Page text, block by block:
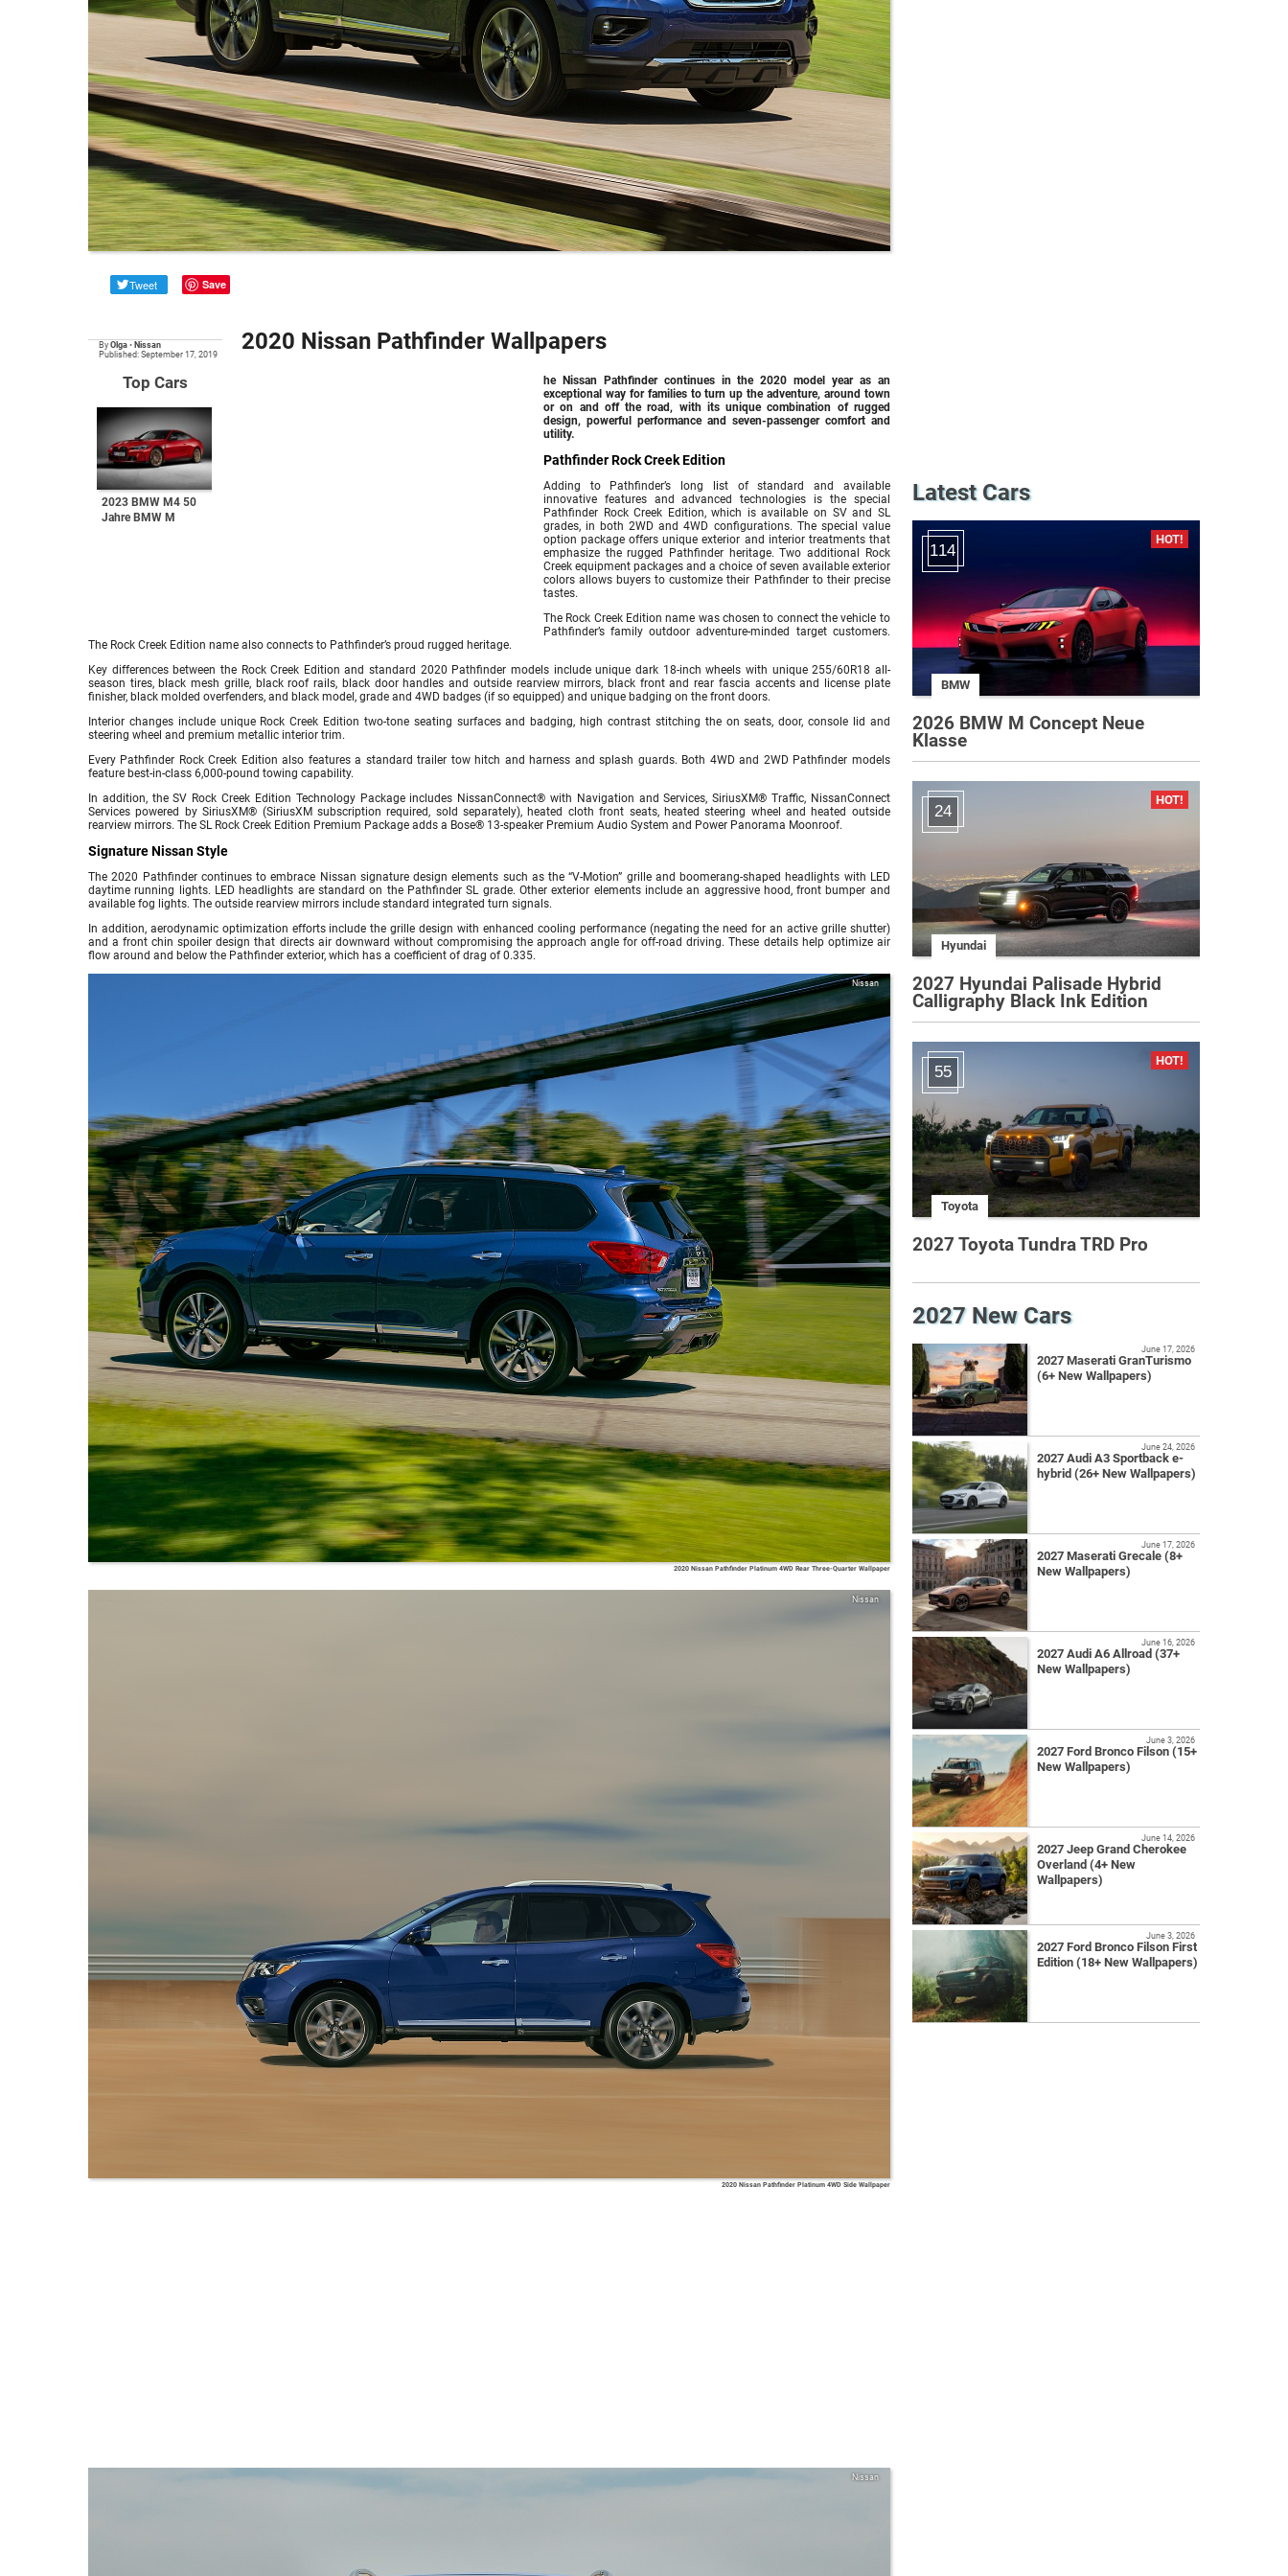
Tweet Save
By Olga • Nissan
Published: September 17, 2019
Top Cars
2023 BMW M4 50
Jahre BMW M
2020 Nissan Pathfinder Wallpapers
he Nissan Pathfinder continues in the 2020 model year as an
exceptional way for families to turn up the adventure, around town
or on and off the road, with its unique combination of rugged
design, powerful performance and seven-passenger comfort and
utility.
Pathfinder Rock Creek Edition
Adding to Pathfinder’s long list of standard and available
innovative features and advanced technologies is the special
Pathfinder Rock Creek Edition, which is available on SV and SL
grades, in both 2WD and 4WD configurations. The special value
option package offers unique exterior and interior treatments that
emphasize the rugged Pathfinder heritage. Two additional Rock
Creek equipment packages and a choice of seven available exterior
colors allows buyers to customize their Pathfinder to their precise
tastes.
The Rock Creek Edition name was chosen to connect the vehicle to
Pathfinder’s family outdoor adventure-minded target customers.
The Rock Creek Edition name also connects to Pathfinder’s proud rugged heritage.
Key differences between the Rock Creek Edition and standard 2020 Pathfinder models include unique dark 18-inch wheels with unique 255/60R18 all-
season tires, black mesh grille, black roof rails, black door handles and outside rearview mirrors, black front and rear fascia accents and license plate
finisher, black molded overfenders, and black model, grade and 4WD badges (if so equipped) and unique badging on the front doors.
Interior changes include unique Rock Creek Edition two-tone seating surfaces and badging, high contrast stitching the on seats, door, console lid and
steering wheel and premium metallic interior trim.
Every Pathfinder Rock Creek Edition also features a standard trailer tow hitch and harness and splash guards. Both 4WD and 2WD Pathfinder models
feature best-in-class 6,000-pound towing capability.
In addition, the SV Rock Creek Edition Technology Package includes NissanConnect® with Navigation and Services, SiriusXM® Traffic, NissanConnect
Services powered by SiriusXM® (SiriusXM subscription required, sold separately), heated cloth front seats, heated steering wheel and heated outside
rearview mirrors. The SL Rock Creek Edition Premium Package adds a Bose® 13-speaker Premium Audio System and Power Panorama Moonroof.
Signature Nissan Style
The 2020 Pathfinder continues to embrace Nissan signature design elements such as the “V-Motion” grille and boomerang-shaped headlights with LED
daytime running lights. LED headlights are standard on the Pathfinder SL grade. Other exterior elements include an aggressive hood, front bumper and
available fog lights. The outside rearview mirrors include standard integrated turn signals.
In addition, aerodynamic optimization efforts include the grille design with enhanced cooling performance (negating the need for an active grille shutter)
and a front chin spoiler design that directs air downward without compromising the approach angle for off-road driving. These details help optimize air
flow around and below the Pathfinder exterior, which has a coefficient of drag of 0.335.
Nissan
2020 Nissan Pathfinder Platinum 4WD Rear Three-Quarter Wallpaper
Nissan
2020 Nissan Pathfinder Platinum 4WD Side Wallpaper
Nissan
Latest Cars
114
BMW
2026 BMW M Concept Neue
Klasse
24
Hyundai
2027 Hyundai Palisade Hybrid
Calligraphy Black Ink Edition
55
Toyota
2027 Toyota Tundra TRD Pro
2027 New Cars
2027 Maserati GranTurismo
(6+ New Wallpapers)
June 17, 2026
2027 Audi A3 Sportback e-
hybrid (26+ New Wallpapers)
June 24, 2026
2027 Maserati Grecale (8+
New Wallpapers)
June 17, 2026
2027 Audi A6 Allroad (37+
New Wallpapers)
June 16, 2026
2027 Ford Bronco Filson (15+
New Wallpapers)
June 3, 2026
2027 Jeep Grand Cherokee
Overland (4+ New
Wallpapers)
June 14, 2026
2027 Ford Bronco Filson First
Edition (18+ New Wallpapers)
June 3, 2026